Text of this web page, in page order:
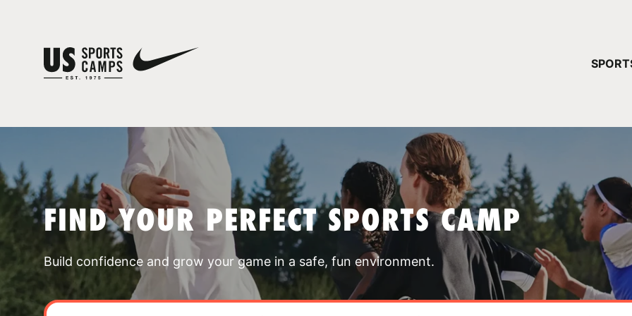
FIND YOUR PERFECT SPORTS CAMP
Build confidence and grow your game in a safe, fun environment.
YOUR